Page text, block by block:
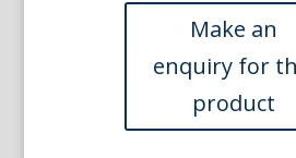
London:
George
Bell
1884-